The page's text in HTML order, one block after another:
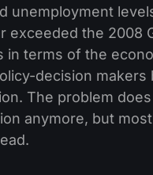
unemployment
exceeded the 2008
in terms of the
decision makers
The problem
anymore, but